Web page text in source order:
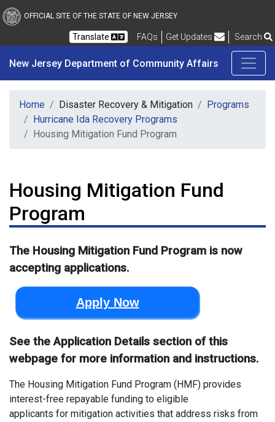
Skip to main content
New Jersey
OFFICIAL SITE OF THE STATE OF NEW JERSEY
Translate FAQsFrequently Asked Questions
Get Updates Search
New Jersey Department of Community Affairs
Home Disaster Recovery & Mitigation
Programs
Hurricane Ida Recovery Programs
Housing Mitigation Fund Program
Housing Mitigation Fund
Program
The Housing Mitigation Fund Program is now
accepting applications.
Apply Now
See the Application Details section of this
webpage for more information and instructions.
The Housing Mitigation Fund Program (HMF) provides
interest-free repayable funding to eligible
applicants for mitigation activities that address risks from